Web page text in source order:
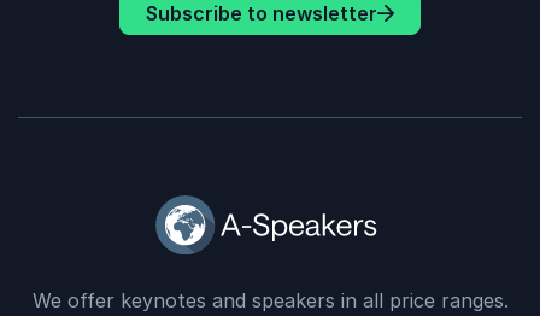
Subscribe to newsletter
We offer keynotes and speakers in all price ranges.